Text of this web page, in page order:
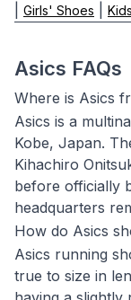
Girls' Shoes
Asics FAQs
Where is Asics
Asics is a
Kobe, Japan.
Kihachiro
before officially
headquarters
How do Asics
Asics running
true to size in